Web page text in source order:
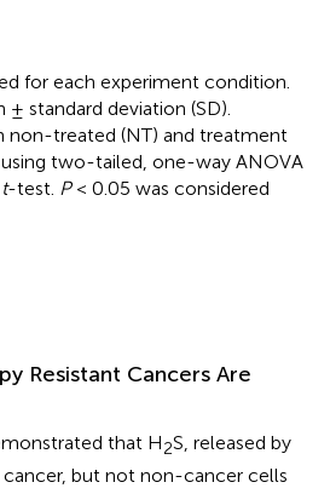
for each experiment condition.
± standard deviation (SD).
non-treated (NT) and treatment
two-tailed, one-way ANOVA
t-test. P< 0.05 was considered
Resistant Cancers Are
that H2S, released by
cancer, but not non-cancer cells